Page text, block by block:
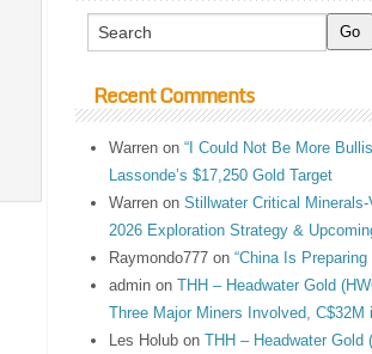
Recent Comments
Warren on“I Could Not Be More
Lassonde’s $17,250 Gold Target
Warren onStillwater Critical
2026 Exploration Strategy &
Raymondo777 on“China Is
admin onTHH – Headwater Gold
Three Major Miners Involved, C$32M
Les Holub onTHH – Headwater Gold